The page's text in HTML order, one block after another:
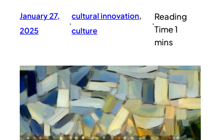
January 27,
2025
·
cultural innovation
culture
·